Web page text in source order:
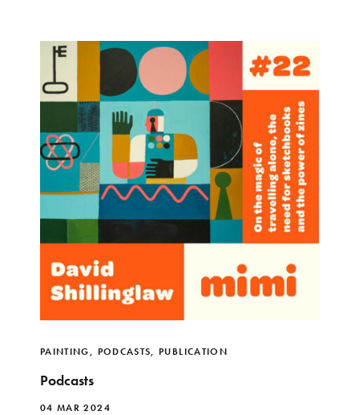
PAINTING, PODCASTS, PUBLICATION
Podcasts
04 MAR 2024